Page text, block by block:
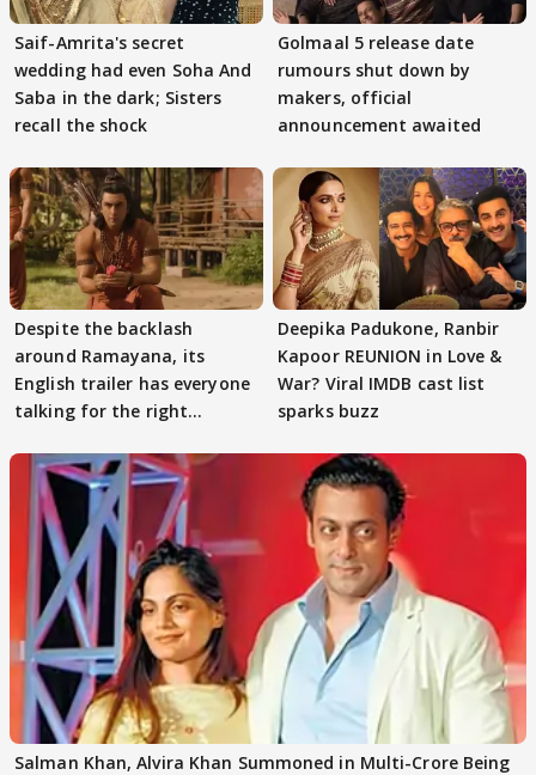
Saif-Amrita's secret
wedding had even Soha And
Saba in the dark; Sisters
recall the shock
Golmaal 5 release date
rumours shut down by
makers, official
announcement awaited
Despite the backlash
around Ramayana, its
English trailer has everyone
talking for the right
Deepika Padukone, Ranbir
Kapoor REUNION in Love &
War? Viral IMDB cast list
sparks buzz
Salman Khan, Alvira Khan Summoned in Multi-Crore Being